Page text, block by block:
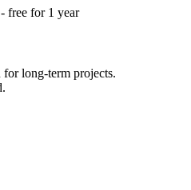
free for 1 year
long-term projects.